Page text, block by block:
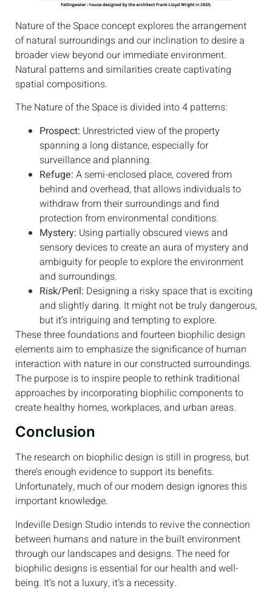
Nature of the Space concept explores the arrangement
of natural surroundings and our inclination to desire a
broader view beyond our immediate environment.
Natural patterns and similarities create captivating
spatial compositions.
The Nature of the Space is divided into 4 patterns:
Prospect: Unrestricted view of the property
spanning a long distance, especially for
surveillance and planning.
Refuge: A semi-enclosed place, covered from
behind and overhead, that allows individuals to
withdraw from their surroundings and find
protection from environmental conditions.
Mystery: Using partially obscured views and
sensory devices to create an aura of mystery and
ambiguity for people to explore the environment
and surroundings.
Risk/Peril: Designing a risky space that is exciting
and slightly daring. It might not be truly dangerous,
but it’s intriguing and tempting to explore.
These three foundations and fourteen biophilic design
elements aim to emphasize the significance of human
interaction with nature in our constructed surroundings.
The purpose is to inspire people to rethink traditional
approaches by incorporating biophilic components to
create healthy homes, workplaces, and urban areas.
Conclusion
The research on biophilic design is still in progress, but
there’s enough evidence to support its benefits.
Unfortunately, much of our modern design ignores this
important knowledge.
Indeville Design Studio intends to revive the connection
between humans and nature in the built environment
through our landscapes and designs. The need for
biophilic designs is essential for our health and well-
being. It’s not a luxury, it’s a necessity.